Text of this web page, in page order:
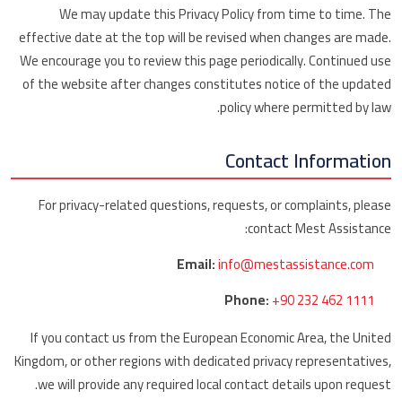
We may update this Privacy Policy from time to time. The
effective date at the top will be revised when changes are made.
We encourage you to review this page periodically. Continued use
of the website after changes constitutes notice of the updated
policy where permitted by law.
Contact Information
For privacy-related questions, requests, or complaints, please
contact Mest Assistance:
Email:info@mestassistance.com
Phone:+90 232 462 1111
If you contact us from the European Economic Area, the United
Kingdom, or other regions with dedicated privacy representatives,
we will provide any required local contact details upon request.